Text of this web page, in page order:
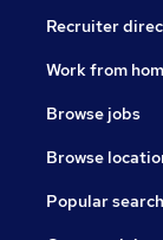
Recruiter
Work from
Browse jobs
Browse
Popular